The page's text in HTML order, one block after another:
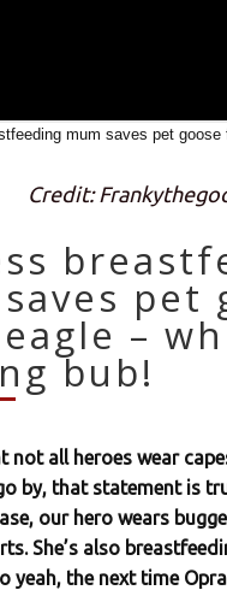
Credit:
pet
–
bub!
not all heroes wear
by, that statement is
our hero wears
She’s also
yeah, the next time